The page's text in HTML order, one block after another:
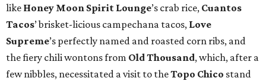
like Honey Moon Spirit Lounge’s crab rice, Cuantos
Tacos’ brisket-licious campechana tacos, Love
Supreme’s perfectly named and roasted corn ribs, and
the fiery chili wontons from Old Thousand, which, after a
few nibbles, necessitated a visit to theTopo Chico stand